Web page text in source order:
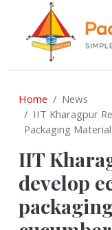
Home
News
IIT Kharagpur
Packaging
IIT
develop